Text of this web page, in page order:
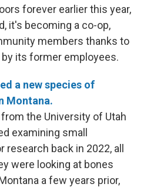
forever earlier this year,
it's becoming a co-op,
members thanks to
its former employees.
a new species of
Montana.
the University of Utah
examining small
back in 2022, all
were looking at bones
a few years prior,